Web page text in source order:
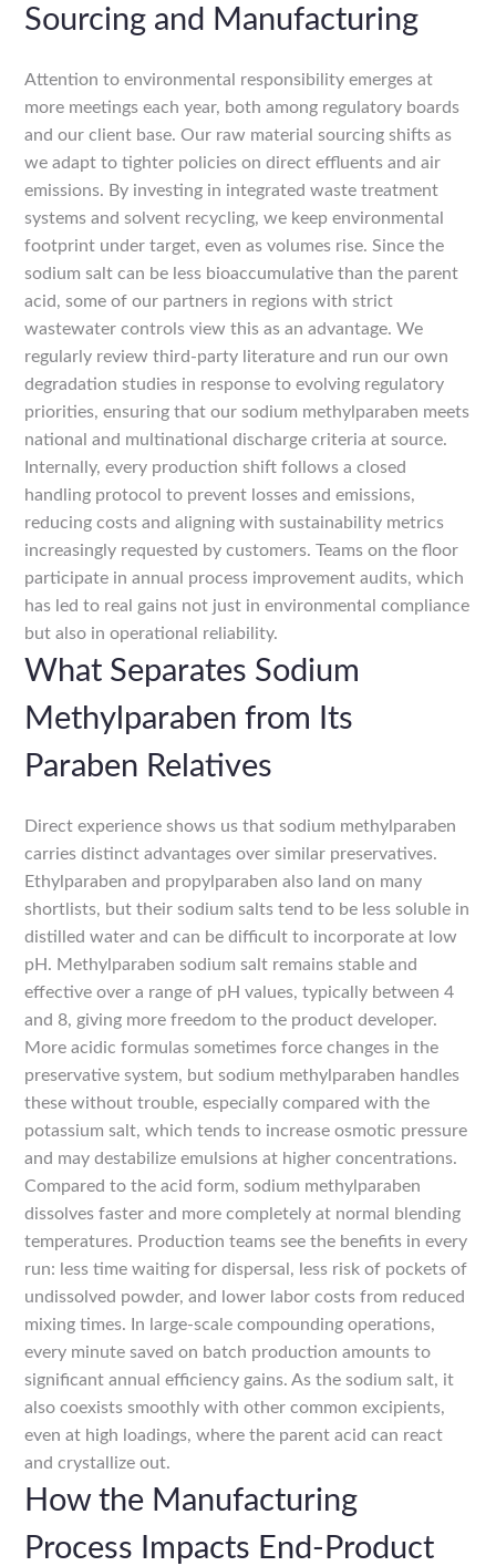
Sourcing and Manufacturing
Attention to environmental responsibility emerges at
more meetings each year, both among regulatory boards
and our client base. Our raw material sourcing shifts as
we adapt to tighter policies on direct effluents and air
emissions. By investing in integrated waste treatment
systems and solvent recycling, we keep environmental
footprint under target, even as volumes rise. Since the
sodium salt can be less bioaccumulative than the parent
acid, some of our partners in regions with strict
wastewater controls view this as an advantage. We
regularly review third-party literature and run our own
degradation studies in response to evolving regulatory
priorities, ensuring that our sodium methylparaben meets
national and multinational discharge criteria at source.
Internally, every production shift follows a closed
handling protocol to prevent losses and emissions,
reducing costs and aligning with sustainability metrics
increasingly requested by customers. Teams on the floor
participate in annual process improvement audits, which
has led to real gains not just in environmental compliance
but also in operational reliability.
What Separates Sodium
Methylparaben from Its
Paraben Relatives
Direct experience shows us that sodium methylparaben
carries distinct advantages over similar preservatives.
Ethylparaben and propylparaben also land on many
shortlists, but their sodium salts tend to be less soluble in
distilled water and can be difficult to incorporate at low
pH. Methylparaben sodium salt remains stable and
effective over a range of pH values, typically between 4
and 8, giving more freedom to the product developer.
More acidic formulas sometimes force changes in the
preservative system, but sodium methylparaben handles
these without trouble, especially compared with the
potassium salt, which tends to increase osmotic pressure
and may destabilize emulsions at higher concentrations.
Compared to the acid form, sodium methylparaben
dissolves faster and more completely at normal blending
temperatures. Production teams see the benefits in every
run: less time waiting for dispersal, less risk of pockets of
undissolved powder, and lower labor costs from reduced
mixing times. In large-scale compounding operations,
every minute saved on batch production amounts to
significant annual efficiency gains. As the sodium salt, it
also coexists smoothly with other common excipients,
even at high loadings, where the parent acid can react
and crystallize out.
How the Manufacturing
Process Impacts End-Product